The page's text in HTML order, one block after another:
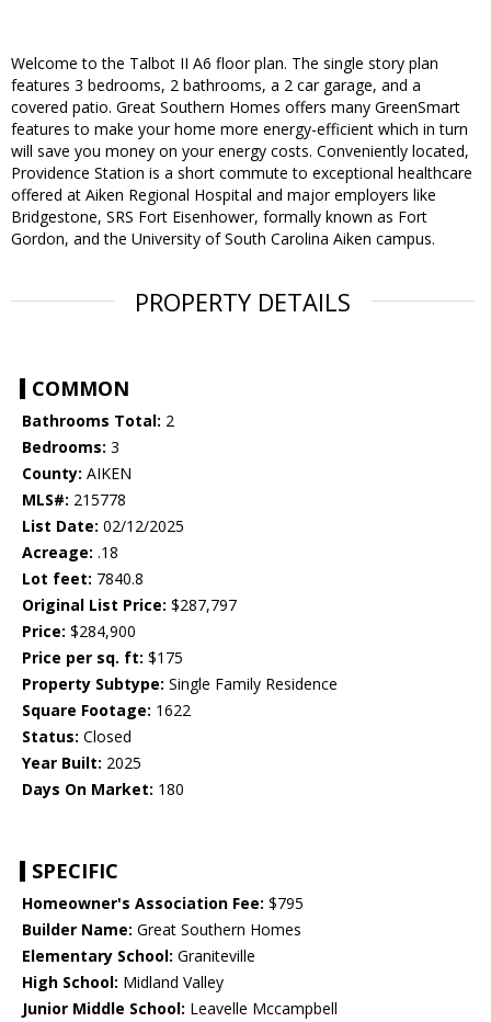
Welcome to the Talbot II A6 floor plan. The single story plan
features 3 bedrooms, 2 bathrooms, a 2 car garage, and a
covered patio. Great Southern Homes offers many GreenSmart
features to make your home more energy-efficient which in turn
will save you money on your energy costs. Conveniently located,
Providence Station is a short commute to exceptional healthcare
offered at Aiken Regional Hospital and major employers like
Bridgestone, SRS Fort Eisenhower, formally known as Fort
Gordon, and the University of South Carolina Aiken campus.
PROPERTY DETAILS
COMMON
Bathrooms Total: 2
Bedrooms: 3
County: AIKEN
MLS#: 215778
List Date: 02/12/2025
Acreage: .18
Lot feet: 7840.8
Original List Price: $287,797
Price: $284,900
Price per sq. ft: $175
Property Subtype: Single Family Residence
Square Footage: 1622
Status: Closed
Year Built: 2025
Days On Market: 180
SPECIFIC
Homeowner's Association Fee: $795
Builder Name: Great Southern Homes
Elementary School: Graniteville
High School: Midland Valley
Junior Middle School: Leavelle Mccampbell